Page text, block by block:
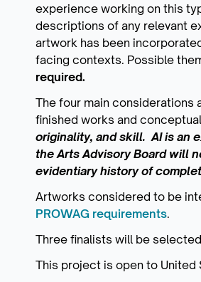
experience working on this
descriptions of any relevant
artwork has been
facing contexts. Possible
required.
The four main considerations
finished works and
originality, and skill. AI is an
the Arts Advisory Board will
evidentiary history of
Artworks considered to be
PROWAG requirements.
Three finalists will be
This project is open to